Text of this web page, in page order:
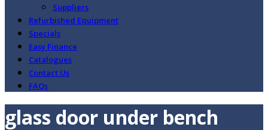
Suppliers
Refurbished Equipment
Specials
Easy Finance
Catalogues
Contact Us
FAQs
glass door under bench